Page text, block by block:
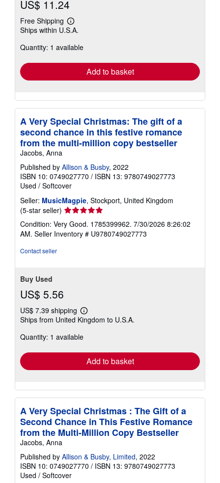
US$ 11.24
Free Shipping
Learn
more
shipping
Ships within U.S.A.
Quantity: 1 available
Add to basket
A Very Special Christmas: The gift of a
second chance in this festive romance
from the multi-million copy bestseller
Jacobs, Anna
Published by Allison & Busby, 2022
ISBN 10: 0749027770 / ISBN 13: 9780749027773
Used / Softcover
Seller: MusicMagpie, Stockport, United Kingdom
(5-star seller) Seller
rating
5
out
Condition: Very Good. 1785399962. 7/30/2026 8:26:02
AM. Seller Inventory # U9780749027773
Contact seller
Buy Used
US$ 5.56
US$ 7.39 shipping
Learn
more
shipping
Ships from United Kingdom to U.S.A.
Quantity: 1 available
Add to basket
A Very Special Christmas : The Gift of a
Second Chance in This Festive Romance
from the Multi-Million Copy Bestseller
Jacobs, Anna
Published by Allison & Busby, Limited, 2022
ISBN 10: 0749027770 / ISBN 13: 9780749027773
Used / Softcover